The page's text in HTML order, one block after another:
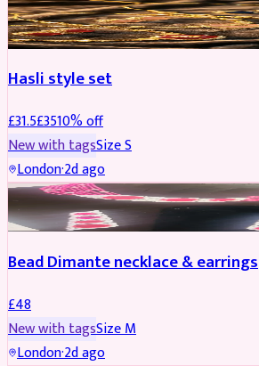
JEWELLERY REDUCED
Hasli style set
£31.5£3510% off
New with tagsSizeS
London·2d ago
JEWELLERY
Bead Dimante necklace & earrings
£48
New with tagsSizeM
London·2d ago